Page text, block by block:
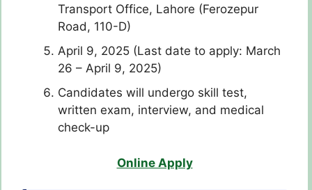
Transport Office, Lahore (Ferozepur
Road, 110-D)
April 9, 2025 (Last date to apply: March
26 – April 9, 2025)
Candidates will undergo skill test,
written exam, interview, and medical
check-up
Online Apply